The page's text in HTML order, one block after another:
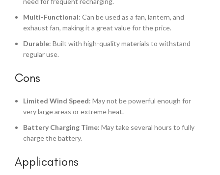
Multi-Functional: Can be used as a fan, lantern, and
exhaust fan, making it a great value for the price.
Durable: Built with high-quality materials to withstand
regular use.
Cons
Limited Wind Speed: May not be powerful enough for
very large areas or extreme heat.
Battery Charging Time: May take several hours to fully
charge the battery.
Applications